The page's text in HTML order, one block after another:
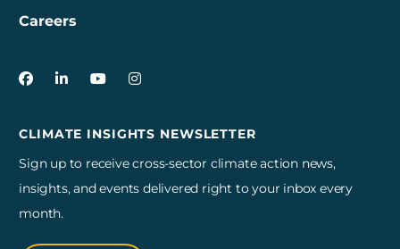
Careers
CLIMATE INSIGHTS NEWSLETTER
Sign up to receive cross-sector climate action news,
insights, and events delivered right to your inbox every
month.
3Degrees on Facebook
3Degrees on LinkedIn
3Degrees on YouTube
3Degrees on Instagram